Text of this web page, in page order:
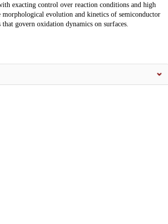
exacting control over reaction conditions and high
evolution and kinetics of semiconductor
govern oxidation dynamics on surfaces.